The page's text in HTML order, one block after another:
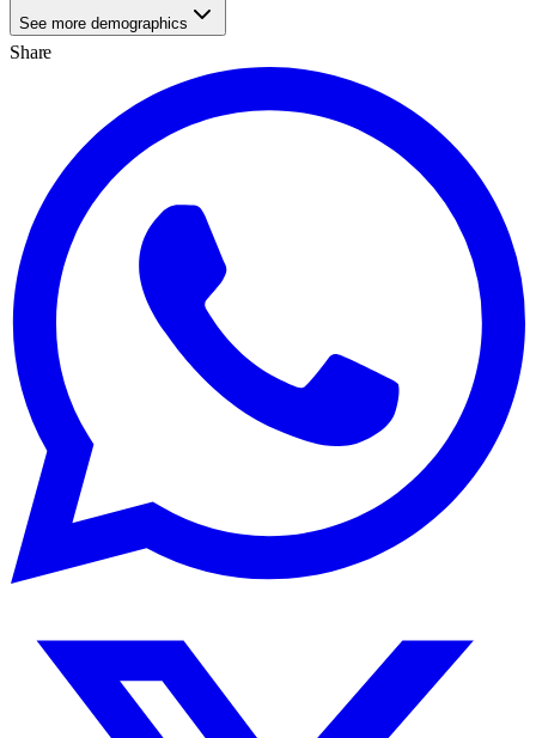
See more demographics
Share